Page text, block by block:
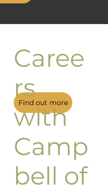
Find out more
Caree
rs
with
Camp
bell of